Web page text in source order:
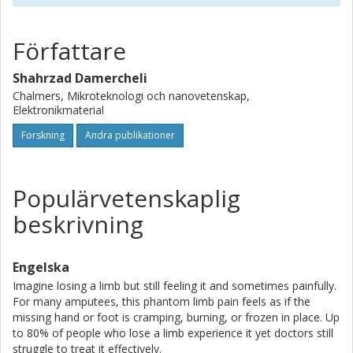
design that controls for amputation level, pain severity, and
demographic factors will be essential to confirm
mechanism translation and achieve targeted and lasting
relief from PLP.
Författare
Shahrzad Damercheli
Chalmers, Mikroteknologi och nanovetenskap,
Elektronikmaterial
Forskning Andra publikationer
Populärvetenskaplig
beskrivning
Engelska
Imagine losing a limb but still feeling it and sometimes painfully.
For many amputees, this phantom limb pain feels as if the
missing hand or foot is cramping, burning, or frozen in place. Up
to 80% of people who lose a limb experience it yet doctors still
struggle to treat it effectively.